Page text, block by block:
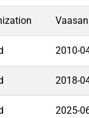
2010-
2018-
2025-